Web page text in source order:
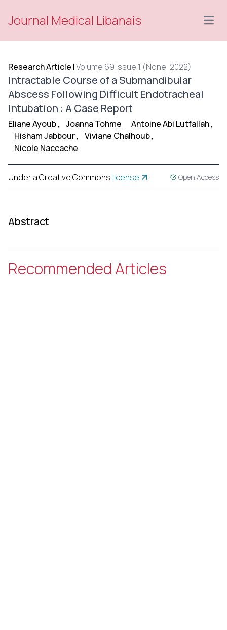
Journal Medical Libanais
Research Article |Volume 69 Issue 1 (None, 2022)
Intractable Course of a Submandibular
Abscess Following Difficult Endotracheal
Intubation : A Case Report
Eliane Ayoub, Joanna Tohme , Antoine Abi Lutfallah,
Hisham Jabbour, Viviane Chalhoub,
Nicole Naccache
Under a Creative Commons license Open Access
Abstract
Recommended Articles